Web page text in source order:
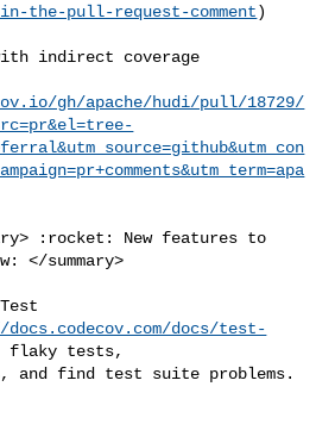
the-pull-request-comment)
gh/apache/hudi/pull/18729/
</summary>
docs/test-
flaky tests,
and find test suite problems.